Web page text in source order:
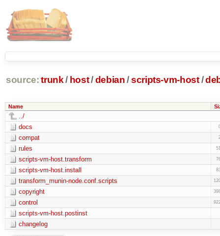
source: trunk / host/debian /scripts-vm-host /
Name
../
docs
compat
rules
scripts-vm-host.transform
scripts-vm-host.install
transform_munin-node.conf.scripts
copyright
control
scripts-vm-host.postinst
changelog